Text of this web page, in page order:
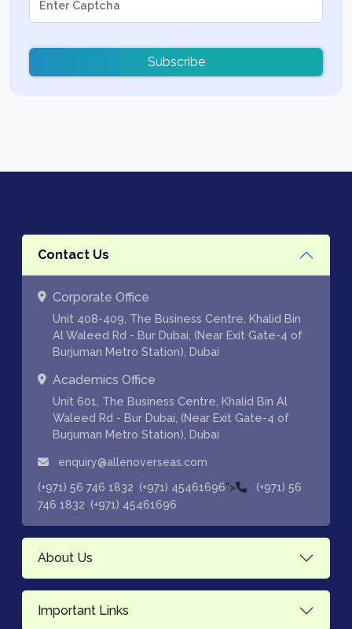
Subscribe
Contact Us
Corporate Office
Unit 408-409, The Business Centre, Khalid Bin
Al Waleed Rd - Bur Dubai, (Near Exit Gate-4 of
Burjuman Metro Station), Dubai
Academics Office
Unit 601, The Business Centre, Khalid Bin Al
Waleed Rd - Bur Dubai, (Near Exit Gate-4 of
Burjuman Metro Station), Dubai
enquiry@allenoverseas.com
(+971) 56 746 1832 (+971) 45461696">
(+971) 56
746 1832 (+971) 45461696
About Us
Important Links